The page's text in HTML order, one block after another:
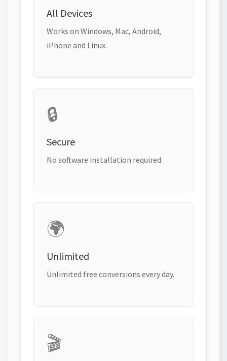
All Devices
Works on Windows, Mac, Android,
iPhone and Linux.
🔒
Secure
No software installation required.
🌍
Unlimited
Unlimited free conversions every day.
🎬